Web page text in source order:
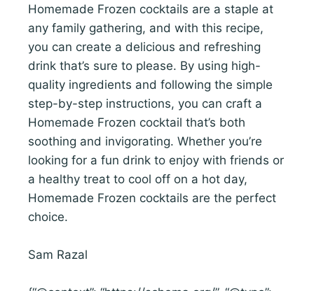
Homemade Frozen cocktails are a staple at
any family gathering, and with this recipe,
you can create a delicious and refreshing
drink that’s sure to please. By using high-
quality ingredients and following the simple
step-by-step instructions, you can craft a
Homemade Frozen cocktail that’s both
soothing and invigorating. Whether you’re
looking for a fun drink to enjoy with friends or
a healthy treat to cool off on a hot day,
Homemade Frozen cocktails are the perfect
choice.
Sam Razal